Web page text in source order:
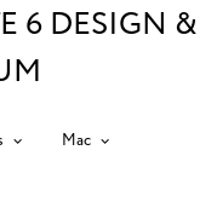
6 DESIGN &
Mac